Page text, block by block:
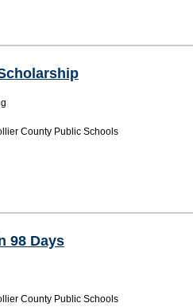
County Public Schools
98 Days
County Public Schools